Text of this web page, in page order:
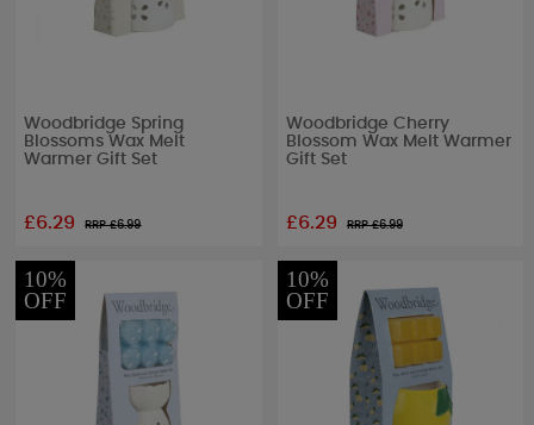
Woodbridge Spring
Blossoms Wax Melt
Warmer Gift Set
£6.29 RRP £6.99
Woodbridge Cherry
Blossom Wax Melt Warmer
Gift Set
£6.29 RRP £6.99
10%
OFF
10%
OFF